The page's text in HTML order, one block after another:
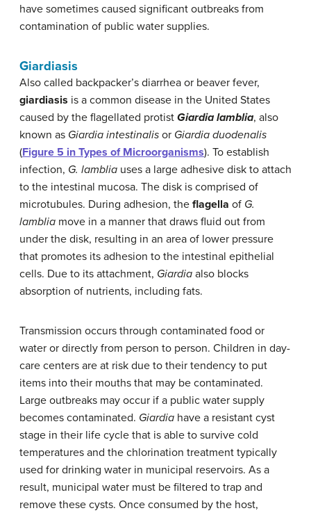
have sometimes caused significant outbreaks from
contamination of public water supplies.
Giardiasis
Also called backpacker’s diarrhea or beaver fever,
giardiasis is a common disease in the United States
caused by the flagellated protist Giardia lamblia, also
known as Giardia intestinalis or Giardia duodenalis
(Figure 5 in Types of Microorganisms). To establish
infection, G. lamblia uses a large adhesive disk to attach
to the intestinal mucosa. The disk is comprised of
microtubules. During adhesion, the flagella of G.
lamblia move in a manner that draws fluid out from
under the disk, resulting in an area of lower pressure
that promotes its adhesion to the intestinal epithelial
cells. Due to its attachment, Giardia also blocks
absorption of nutrients, including fats.
Transmission occurs through contaminated food or
water or directly from person to person. Children in day-
care centers are at risk due to their tendency to put
items into their mouths that may be contaminated.
Large outbreaks may occur if a public water supply
becomes contaminated. Giardia have a resistant cyst
stage in their life cycle that is able to survive cold
temperatures and the chlorination treatment typically
used for drinking water in municipal reservoirs. As a
result, municipal water must be filtered to trap and
remove these cysts. Once consumed by the host,